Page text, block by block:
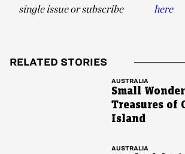
single issue or subscribe
here
RELATED STORIES
AUSTRALIA
Small
Treasures of
Island
AUSTRALIA